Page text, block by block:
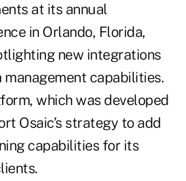
at its annual
in Orlando, Florida,
new integrations
capabilities.
which was developed
Osaic’s strategy to add
capabilities for its